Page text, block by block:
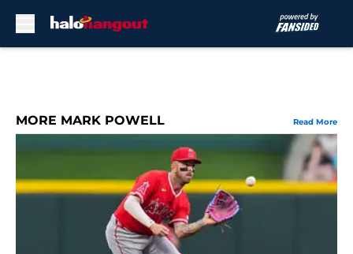
MORE MARK POWELL Read More